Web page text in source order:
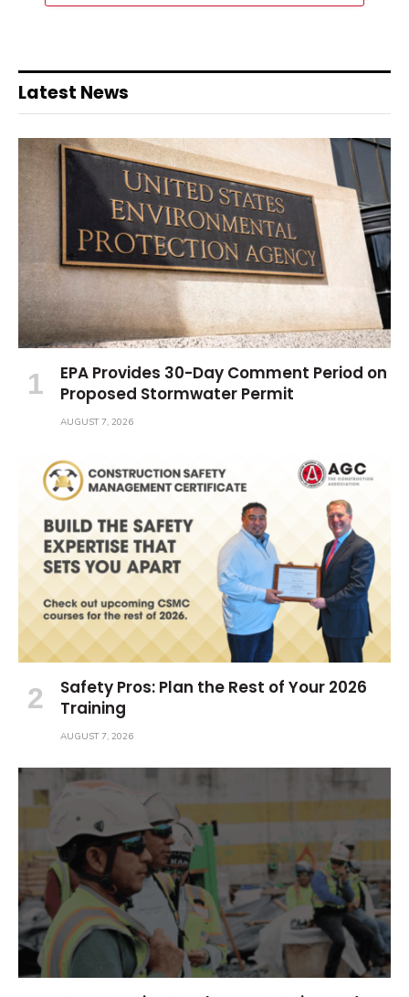
Latest News
EPA Provides 30-Day Comment Period on
Proposed Stormwater Permit
AUGUST 7, 2026
Safety Pros: Plan the Rest of Your 2026
Training
AUGUST 7, 2026